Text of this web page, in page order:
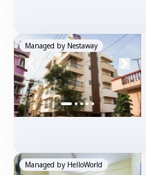
Managed by Nestaway
Managed by HelloWorld